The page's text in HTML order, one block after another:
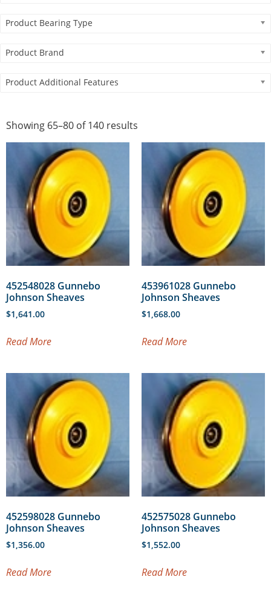
Product Bearing Type
Product Brand
Product Additional Features
Showing 65–80 of 140 results
452548028 Gunnebo
Johnson Sheaves
$1,641.00
Read More
453961028 Gunnebo
Johnson Sheaves
$1,668.00
Read More
452598028 Gunnebo
Johnson Sheaves
$1,356.00
Read More
452575028 Gunnebo
Johnson Sheaves
$1,552.00
Read More